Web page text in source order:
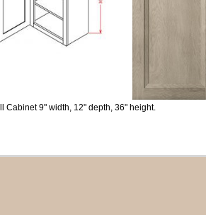
Cabinet 9" width, 12" depth, 36" height.